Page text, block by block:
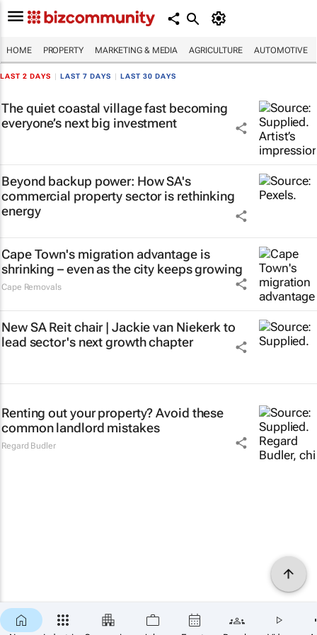
HOME PROPERTY MARKETING & MEDIA AGRICULTURE AUTOMOTIVE
LAST 2 DAYS LAST 7 DAYS LAST 30 DAYS
The quiet coastal village fast becoming
everyone’s next big investment
Beyond backup power: How SA's
commercial property sector is rethinking
energy
Cape Town's migration advantage is
shrinking – even as the city keeps growing
Cape Removals
New SA Reit chair | Jackie van Niekerk to
lead sector's next growth chapter
Renting out your property? Avoid these
common landlord mistakes
Regard Budler